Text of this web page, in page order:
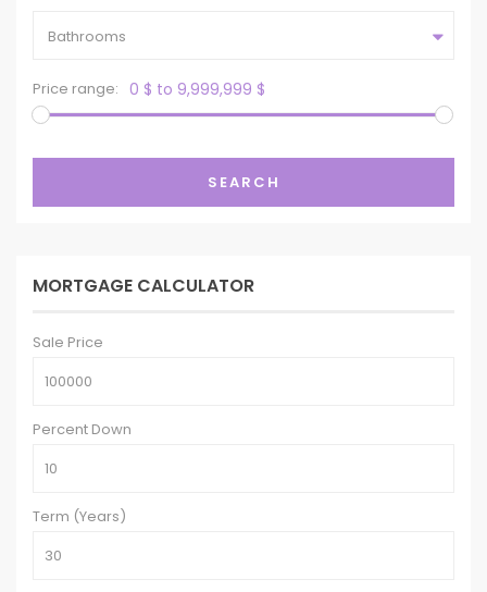
Bathrooms
Price range: 0 $ to 9,999,999 $
SEARCH
MORTGAGE CALCULATOR
Sale Price
Percent Down
Term (Years)